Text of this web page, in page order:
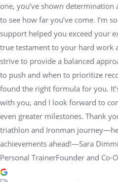
one, you’ve shown determination
to see how far you’ve come. I’m
support helped you exceed your
true testament to your hard work
strive to provide a balanced
to push and when to prioritize
found the right formula for you.
with you, and I look forward to
even greater milestones. Thank
triathlon and Ironman
achievements ahead!—Sara
Personal TrainerFounder and Co-